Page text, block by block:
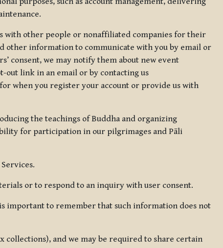
with other people or nonaffiliated companies for their
other information to communicate with you by email or
consent, we may notify them about new event
out link in an email or by contacting us
when you register your account or provide us with
the teachings of Buddha and organizing
for participation in our pilgrimages and Pāli
or to respond to an inquiry with user consent.
important to remember that such information does not
collections), and we may be required to share certain